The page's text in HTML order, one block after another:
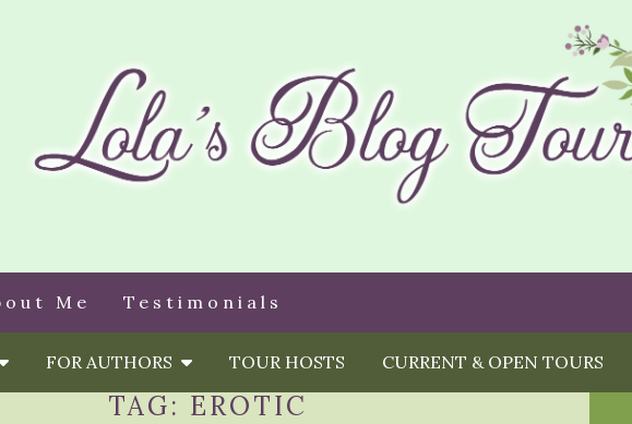
Me Testimonials
FOR AUTHORS TOUR HOSTS CURRENT & OPEN TOURS
TAG: EROTIC